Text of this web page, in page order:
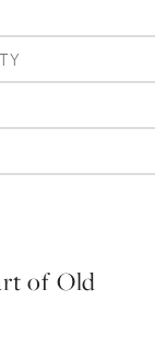
MA
NY
of Old